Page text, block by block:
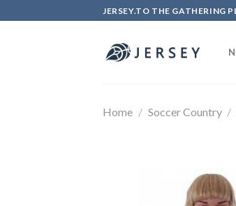
to
JERSEY.TO THE GATHERING
Home / Soccer Country /